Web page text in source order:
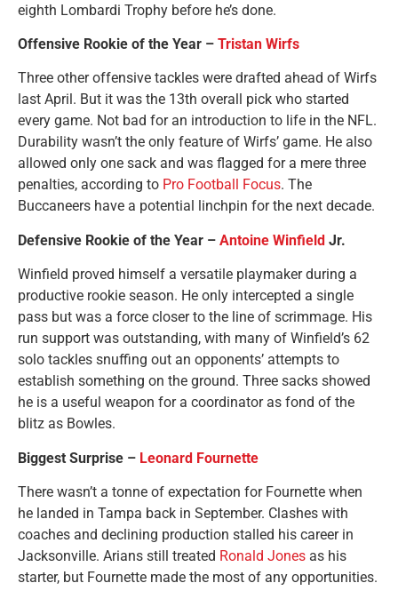
eighth Lombardi Trophy before he’s done.
Offensive Rookie of the Year – Tristan Wirfs
Three other offensive tackles were drafted ahead of Wirfs
last April. But it was the 13th overall pick who started
every game. Not bad for an introduction to life in the NFL.
Durability wasn’t the only feature of Wirfs’ game. He also
allowed only one sack and was flagged for a mere three
penalties, according to Pro Football Focus. The
Buccaneers have a potential linchpin for the next decade.
Defensive Rookie of the Year – Antoine Winfield Jr.
Winfield proved himself a versatile playmaker during a
productive rookie season. He only intercepted a single
pass but was a force closer to the line of scrimmage. His
run support was outstanding, with many of Winfield’s 62
solo tackles snuffing out an opponents’ attempts to
establish something on the ground. Three sacks showed
he is a useful weapon for a coordinator as fond of the
blitz as Bowles.
Biggest Surprise – Leonard Fournette
There wasn’t a tonne of expectation for Fournette when
he landed in Tampa back in September. Clashes with
coaches and declining production stalled his career in
Jacksonville. Arians still treated Ronald Jones as his
starter, but Fournette made the most of any opportunities.